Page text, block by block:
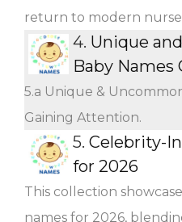
return to modern
4. Unique
Baby
5.a Unique &
Gaining Attention.
5. Celebrity-
for 2026
This collection
names for 2026,